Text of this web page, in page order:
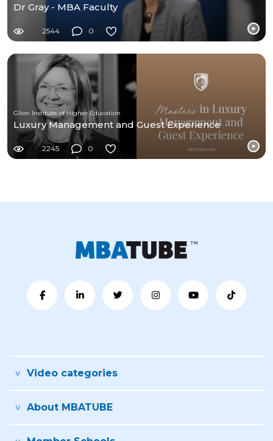
Dr Gray - MBA Faculty
2544 0
Glion Institute of Higher Education
Luxury Management and Guest Experience
2245 0
Video categories
About MBATUBE